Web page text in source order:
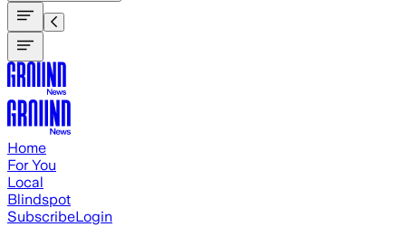
Home
For You
Local
Blindspot
SubscribeLogin